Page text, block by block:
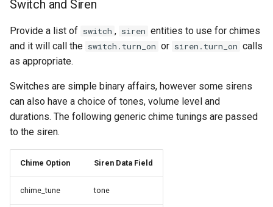
Switch and Siren
Provide a list of switch , siren entities to use for chimes
and it will call the switch.turn_on or siren.turn_on calls
as appropriate.
Switches are simple binary affairs, however some sirens
can also have a choice of tones, volume level and
durations. The following generic chime tunings are passed
to the siren.
Chime Option Siren Data Field
chime_tune tone